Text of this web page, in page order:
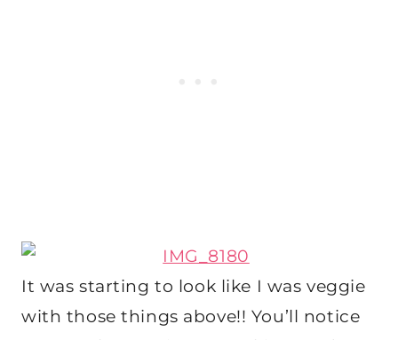
It was starting to look like I was veggie
with those things above!! You’ll notice